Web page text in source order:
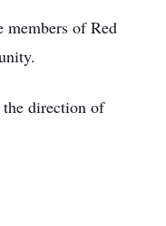
of Red
the direction of